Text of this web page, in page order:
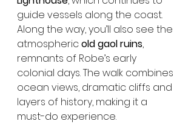
guide vessels along the coast.
Along the way, you’ll also see the
atmospheric old gaol ruins,
remnants of Robe’s early
colonial days. The walk combines
ocean views, dramatic cliffs and
layers of history, making it a
must-do experience.